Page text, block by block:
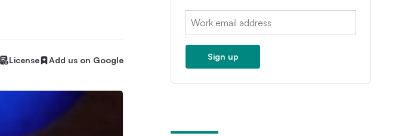
License Add us on Google
Email:
Sign up